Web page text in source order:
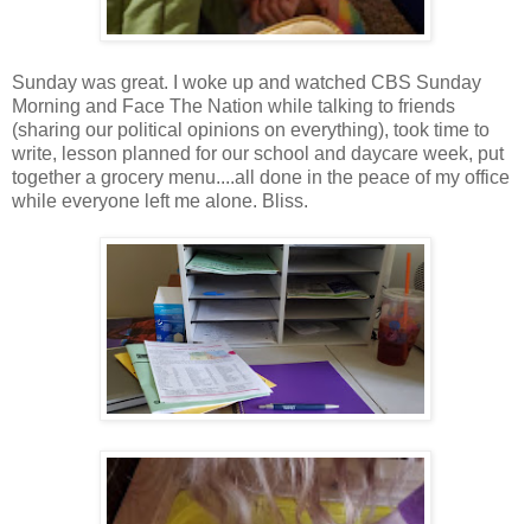
Sunday was great. I woke up and watched CBS Sunday
Morning and Face The Nation while talking to friends
(sharing our political opinions on everything), took time to
write, lesson planned for our school and daycare week, put
together a grocery menu....all done in the peace of my office
while everyone left me alone. Bliss.